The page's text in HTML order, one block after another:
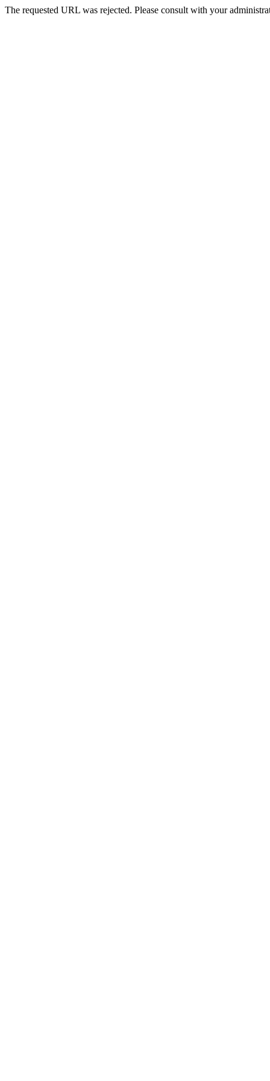
The requested URL was rejected. Please consult with your